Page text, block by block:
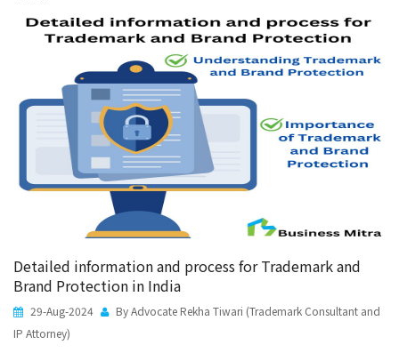
Detailed information and process for Trademark and
Brand Protection in India
29-Aug-2024
By Advocate Rekha Tiwari (Trademark Consultant and
IP Attorney)